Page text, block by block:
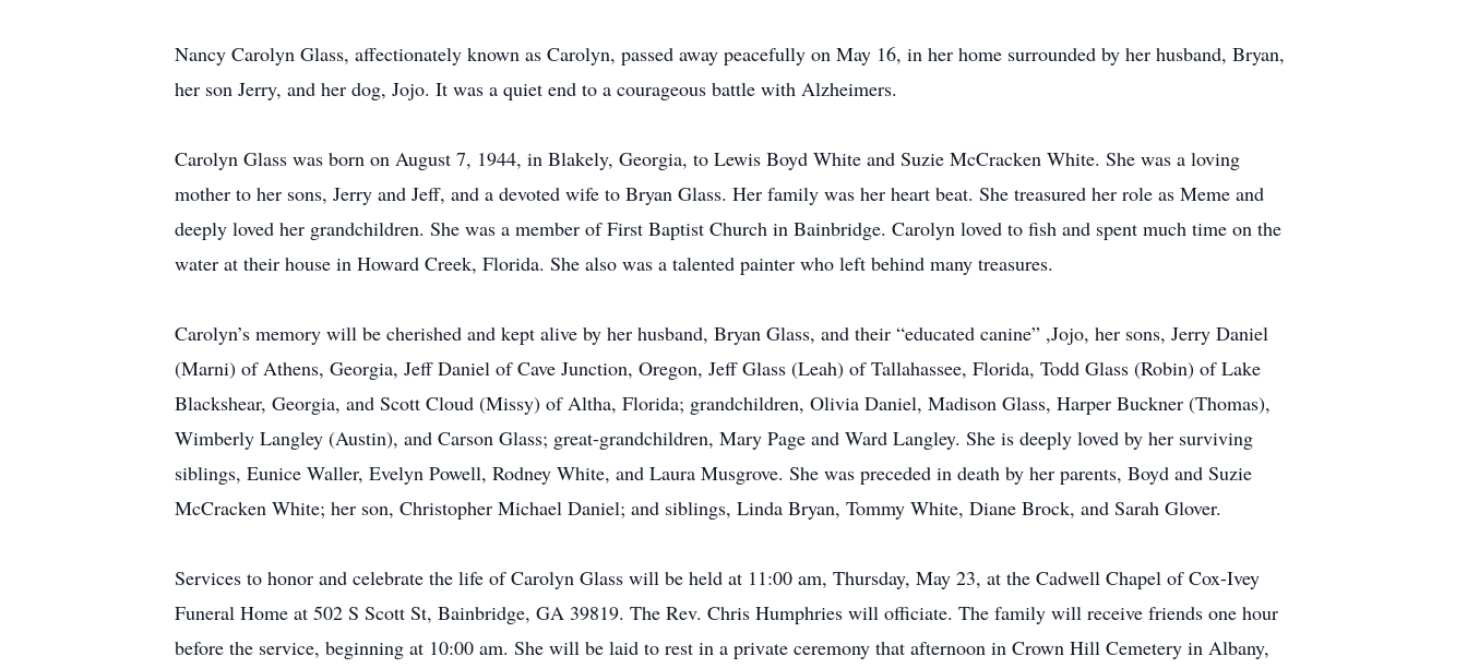
Nancy Carolyn Glass, affectionately known as Carolyn, passed away peacefully on May 16, in her home surrounded by her husband, Bryan,
her son Jerry, and her dog, Jojo. It was a quiet end to a courageous battle with Alzheimers.
Carolyn Glass was born on August 7, 1944, in Blakely, Georgia, to Lewis Boyd White and Suzie McCracken White. She was a loving
mother to her sons, Jerry and Jeff, and a devoted wife to Bryan Glass. Her family was her heart beat. She treasured her role as Meme and
deeply loved her grandchildren. She was a member of First Baptist Church in Bainbridge. Carolyn loved to fish and spent much time on the
water at their house in Howard Creek, Florida. She also was a talented painter who left behind many treasures.
Carolyn’s memory will be cherished and kept alive by her husband, Bryan Glass, and their “educated canine” ,Jojo, her sons, Jerry Daniel
(Marni) of Athens, Georgia, Jeff Daniel of Cave Junction, Oregon, Jeff Glass (Leah) of Tallahassee, Florida, Todd Glass (Robin) of Lake
Blackshear, Georgia, and Scott Cloud (Missy) of Altha, Florida; grandchildren, Olivia Daniel, Madison Glass, Harper Buckner (Thomas),
Wimberly Langley (Austin), and Carson Glass; great-grandchildren, Mary Page and Ward Langley. She is deeply loved by her surviving
siblings, Eunice Waller, Evelyn Powell, Rodney White, and Laura Musgrove. She was preceded in death by her parents, Boyd and Suzie
McCracken White; her son, Christopher Michael Daniel; and siblings, Linda Bryan, Tommy White, Diane Brock, and Sarah Glover.
Services to honor and celebrate the life of Carolyn Glass will be held at 11:00 am, Thursday, May 23, at the Cadwell Chapel of Cox-Ivey
Funeral Home at 502 S Scott St, Bainbridge, GA 39819. The Rev. Chris Humphries will officiate. The family will receive friends one hour
before the service, beginning at 10:00 am. She will be laid to rest in a private ceremony that afternoon in Crown Hill Cemetery in Albany,